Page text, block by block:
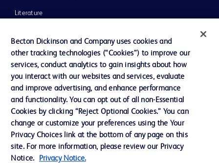
Literature
Our Company
Ethics and Compliance
Contact us
Cookie Preferences
Privacy
Becton Dickinson and Company uses cookies and
other tracking technologies (“Cookies”) to improve our
services, conduct analytics to gain insights about how
you interact with our websites and services, evaluate
and improve advertising, and enhance performance
and functionality. You can opt out of all non-Essential
Cookies by clicking “Reject Optional Cookies.” You can
change or customize your preferences using the Your
Privacy Choices link at the bottom of any page on this
site. For more information, please review our Privacy
Notice.
Privacy Notice.